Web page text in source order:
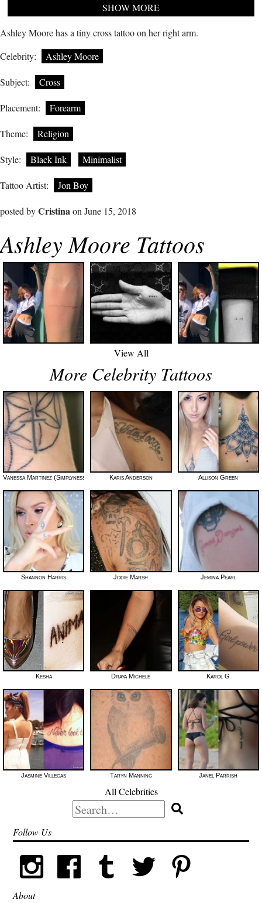
SHOW MORE
Ashley Moore has a tiny cross tattoo on her right arm.
Celebrity:
Ashley Moore
Subject: Cross
Placement: Forearm
Theme: Religion
Style: Black Ink Minimalist
Tattoo Artist: Jon Boy
posted byCristinaon June 15, 2018
Ashley Moore Tattoos
View All
More Celebrity Tattoos
Vanessa Martinez (Simplynessa15) Karis Anderson Allison Green
Shannon Harris Jodie Marsh Jemina Pearl
Kesha Draya Michele Karol G
Jasmine Villegas Taryn Manning Janel Parrish
All Celebrities
Search
for:
Follow Us
About